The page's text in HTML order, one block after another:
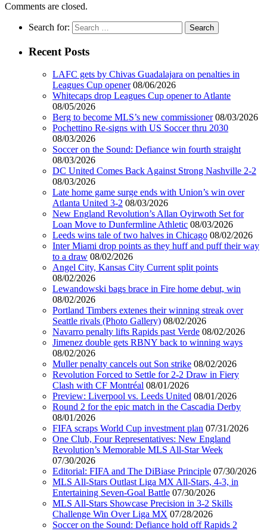
Comments are closed.
Search for:
Recent Posts
LAFC gets by Chivas Guadalajara on penalties in
Leagues Cup opener 08/06/2026
Whitecaps drop Leagues Cup opener to Atlante
08/05/2026
Berg to become MLS’s new commissioner 08/03/2026
Pochettino Re-signs with US Soccer thru 2030
08/03/2026
Soccer on the Sound: Defiance win fourth straight
08/03/2026
DC United Comes Back Against Strong Nashville 2-2
08/03/2026
Late home game surge ends with Union’s win over
Atlanta United 3-2 08/03/2026
New England Revolution’s Allan Oyirwoth Set for
Loan Move to Dunfermline Athletic 08/03/2026
Leeds wins tale of two halves in Chicago 08/02/2026
Inter Miami drop points as they huff and puff their way
to a draw 08/02/2026
Angel City, Kansas City Current split points
08/02/2026
Lewandowski bags brace in Fire home debut, win
08/02/2026
Portland Timbers extenes their winning streak over
Seattle rivals (Photo Gallery) 08/02/2026
Navarro penalty lifts Rapids past Verde 08/02/2026
Jimenez double gets RBNY back to winning ways
08/02/2026
Muller penalty cancels out Son strike 08/02/2026
Revolution Forced to Settle for 2-2 Draw in Fiery
Clash with CF Montréal 08/01/2026
Preview: Liverpool vs. Leeds United 08/01/2026
Round 2 for the epic match in the Cascadia Derby
08/01/2026
FIFA scraps World Cup investment plan 07/31/2026
One Club, Four Representatives: New England
Revolution’s Memorable MLS All-Star Week
07/30/2026
Editorial: FIFA and The DiBiase Principle 07/30/2026
MLS All-Stars Outlast Liga MX All-Stars, 4-3, in
Entertaining Seven-Goal Battle 07/30/2026
MLS All-Stars Showcase Precision in 3-2 Skills
Challenge Win Over Liga MX 07/28/2026
Soccer on the Sound: Defiance hold off Rapids 2